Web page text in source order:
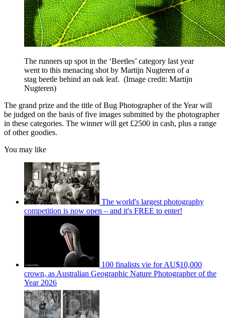
The runners up spot in the ‘Beetles’ category last year
went to this menacing shot by Martijn Nugteren of a
stag beetle behind an oak leaf. (Image credit: Martijn
Nugteren)
The grand prize and the title of Bug Photographer of the Year will
be judged on the basis of five images submitted by the photographer
in these categories. The winner will get £2500 in cash, plus a range
of other goodies.
You may like
The world's largest photography
competition is now open – and it's FREE to enter!
100 finalists vie for AU$10,000
crown, as Australian Geographic Nature Photographer of the
Year 2026